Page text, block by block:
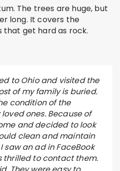
The trees are huge, but
long. It covers the
that get hard as rock.
to Ohio and visited the
of my family is buried.
condition of the
ones. Because of
and decided to look
clean and maintain
saw an ad in FaceBook
thrilled to contact them.